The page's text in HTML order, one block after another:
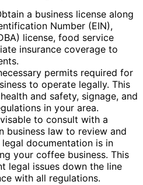
a business license along
Number (EIN),
license, food service
insurance coverage to
permits required for
to operate legally. This
and safety, signage, and
in your area.
to consult with a
business law to review and
documentation is in
your coffee business. This
legal issues down the line
with all regulations.